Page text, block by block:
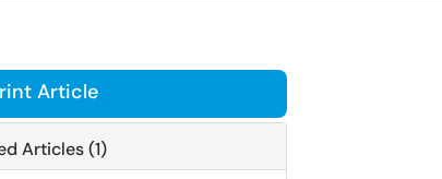
Article
Articles (1)